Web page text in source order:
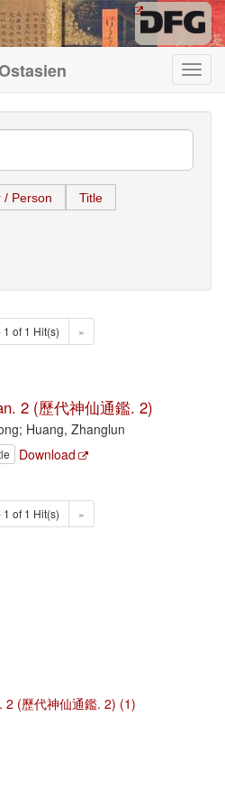
/ Person Title
1 of 1 Hit(s) »
2 (歷代神仙通鑑. 2)
Huang, Zhanglun
Download
1 of 1 Hit(s) »
2 (歷代神仙通鑑. 2) (1)